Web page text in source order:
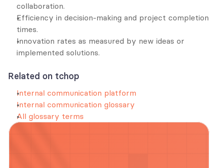
collaboration.
Efficiency in decision-making and project completion
times.
Innovation rates as measured by new ideas or
implemented solutions.
Related on tchop
Internal communication platform
Internal communication glossary
All glossary terms